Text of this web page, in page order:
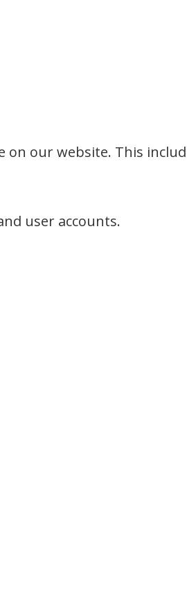
on our website. This
user accounts.